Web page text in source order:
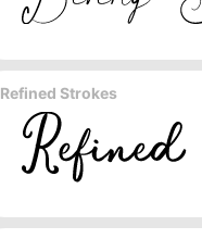
Refined Strokes